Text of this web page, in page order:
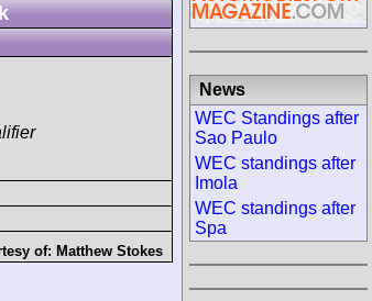
of: Matthew Stokes
News
WEC Standings after
Sao Paulo
WEC standings after
Imola
WEC standings after
Spa